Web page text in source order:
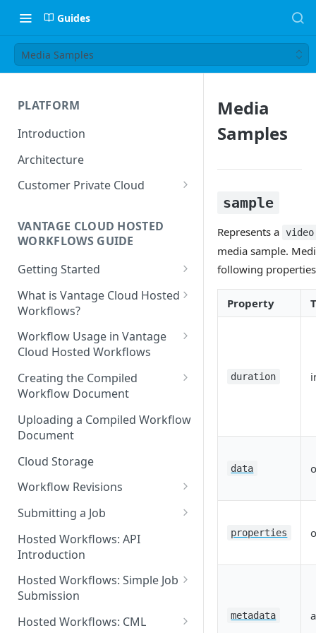
Guides
Media Samples
PLATFORM
Introduction
Architecture
Customer Private Cloud
Google Cloud Platform
VANTAGE CLOUD HOSTED
WORKFLOWS GUIDE
Getting Started
Prerequisites
What is Vantage Cloud Hosted
Workflows?
Discouraged Use Cases
Target/Ideal Use Cases
Workflow Usage in Vantage
Cloud Hosted Workflows
Nickname / Version Lifespan
Parameter Binding/Variable
Manipulation
Creating the Compiled
Workflow Document
Workflow Validation
Uploading a Compiled Workflow
Document
Cloud Storage
Workflow Revisions
Switching Between Revisions
Submitting a Job
Examining A Job
Hosted Workflows: API
Introduction
Hosted Workflows: Simple Job
Submission
Identifying the Desired
Hosted Workflows: CML
Media
Samples
sample
Represents a video
media sample.
following
Property
duration
data
properties
metadata